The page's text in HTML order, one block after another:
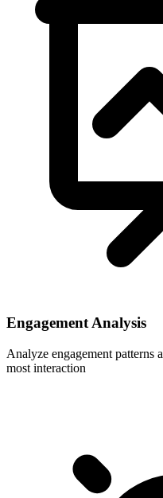
Engagement Analysis
Analyze engagement patterns
most interaction